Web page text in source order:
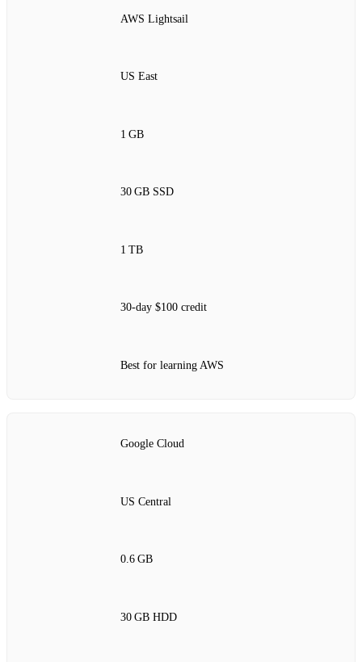
AWS Lightsail
US East
1 GB
30 GB SSD
1 TB
30‑day $100 credit
Best for learning AWS
Google Cloud
US Central
0.6 GB
30 GB HDD